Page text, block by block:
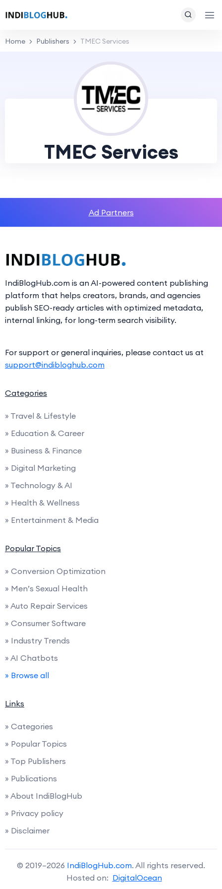
Home Publishers TMEC Services
TMEC Services
Ad Partners
IndiBlogHub.com is an AI-powered content publishing
platform that helps creators, brands, and agencies
publish SEO-ready articles with optimized metadata,
internal linking, for long-term search visibility.
For support or general inquiries, please contact us at
support@indibloghub.com
Categories
» Travel & Lifestyle
» Education & Career
» Business & Finance
» Digital Marketing
» Technology & AI
» Health & Wellness
» Entertainment & Media
Popular Topics
» Conversion Optimization
» Men’s Sexual Health
» Auto Repair Services
» Consumer Software
» Industry Trends
» AI Chatbots
» Browse all
Links
» Categories
» Popular Topics
» Top Publishers
» Publications
» About IndiBlogHub
» Privacy policy
» Disclaimer
© 2019–2026 IndiBlogHub.com. All rights reserved.
Hosted on: DigitalOcean